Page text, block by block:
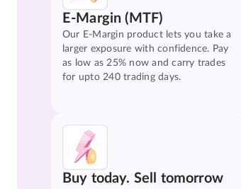
E-Margin (MTF)
Our E-Margin product lets you take a
larger exposure with confidence. Pay
as low as 25% now and carry trades
for upto 240 trading days.
Buy today. Sell tomorrow